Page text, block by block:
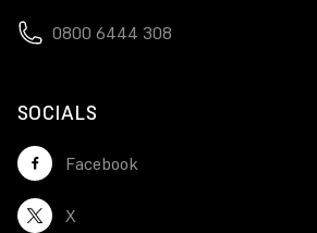
0800 6444 308
SOCIALS
Facebook
X